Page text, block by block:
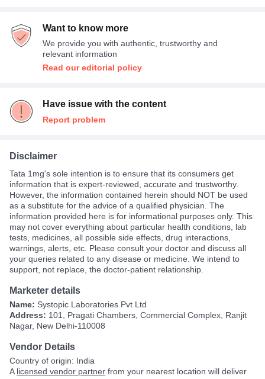
Want to know more
We provide you with authentic, trustworthy and
relevant information
Read our editorial policy
Have issue with the content
Report problem
Disclaimer
Tata 1mg's sole intention is to ensure that its consumers get
information that is expert-reviewed, accurate and trustworthy.
However, the information contained herein should NOT be used
as a substitute for the advice of a qualified physician. The
information provided here is for informational purposes only. This
may not cover everything about particular health conditions, lab
tests, medicines, all possible side effects, drug interactions,
warnings, alerts, etc. Please consult your doctor and discuss all
your queries related to any disease or medicine. We intend to
support, not replace, the doctor-patient relationship.
Marketer details
Name: Systopic Laboratories Pvt Ltd
Address: 101, Pragati Chambers, Commercial Complex, Ranjit
Nagar, New Delhi-110008
Vendor Details
Country of origin: India
A licensed vendor partner from your nearest location will deliver